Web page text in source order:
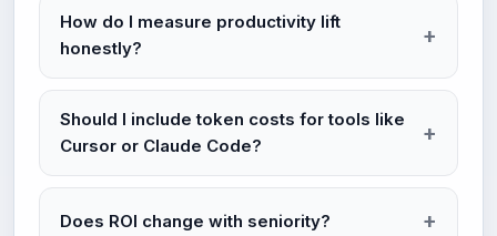
How do I measure productivity lift
honestly?
Should I include token costs for tools like
Cursor or Claude Code?
Does ROI change with seniority?